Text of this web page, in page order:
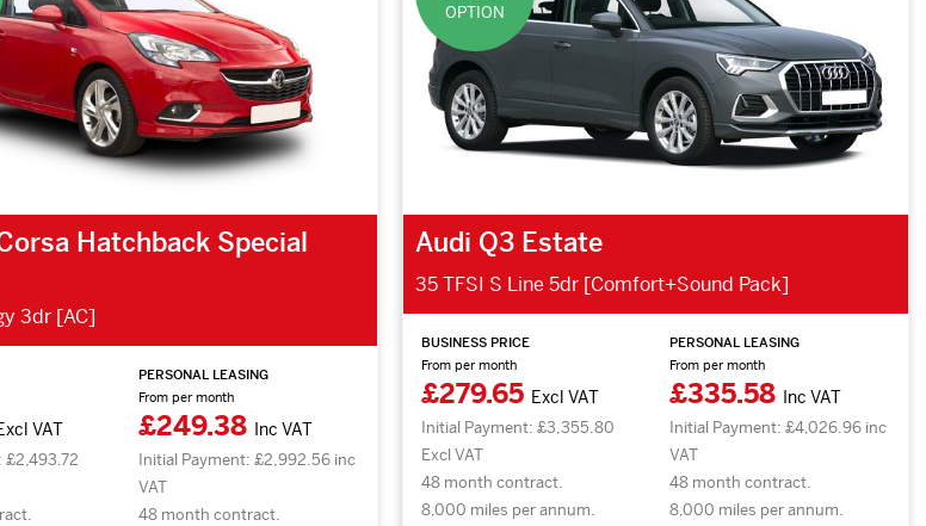
Hatchback Special
3dr [AC]
VAT
£2,493.72
PERSONAL LEASING
From per month
£249.38 Inc VAT
Initial Payment: £2,992.56 inc
VAT
48 month contract.
OPTION
Audi Q3 Estate
35 TFSI S Line 5dr [Comfort+Sound Pack]
BUSINESS PRICE
From per month
£279.65 Excl VAT
Initial Payment: £3,355.80
Excl VAT
48 month contract.
8,000 miles per annum.
PERSONAL LEASING
From per month
£335.58 Inc VAT
Initial Payment: £4,026.96 inc
VAT
48 month contract.
8,000 miles per annum.